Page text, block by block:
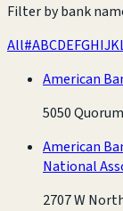
Filter by bank
All#ABCDEFGHIJK
American
5050
American
National
2707 W